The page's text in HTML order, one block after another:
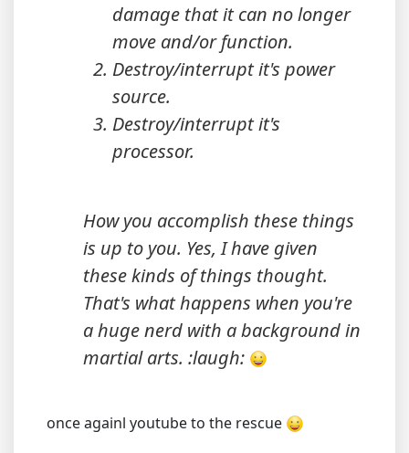
damage that it can no longer
move and/or function.
Destroy/interrupt it's power
source.
Destroy/interrupt it's
processor.
How you accomplish these things
is up to you. Yes, I have given
these kinds of things thought.
That's what happens when you're
a huge nerd with a background in
martial arts. :laugh:
once againl youtube to the rescue